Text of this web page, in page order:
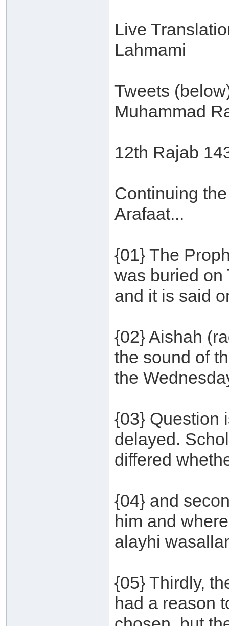
Live
Lahmami
Tweets
Muhammad
12th Rajab
Continuing
Arafaat...
{01} The
was buried on
and it is said
{02} Aishah
the sound of
the
{03} Question
delayed.
differed
{04} and
him and
alayhi
{05} Thirdly,
had a reason